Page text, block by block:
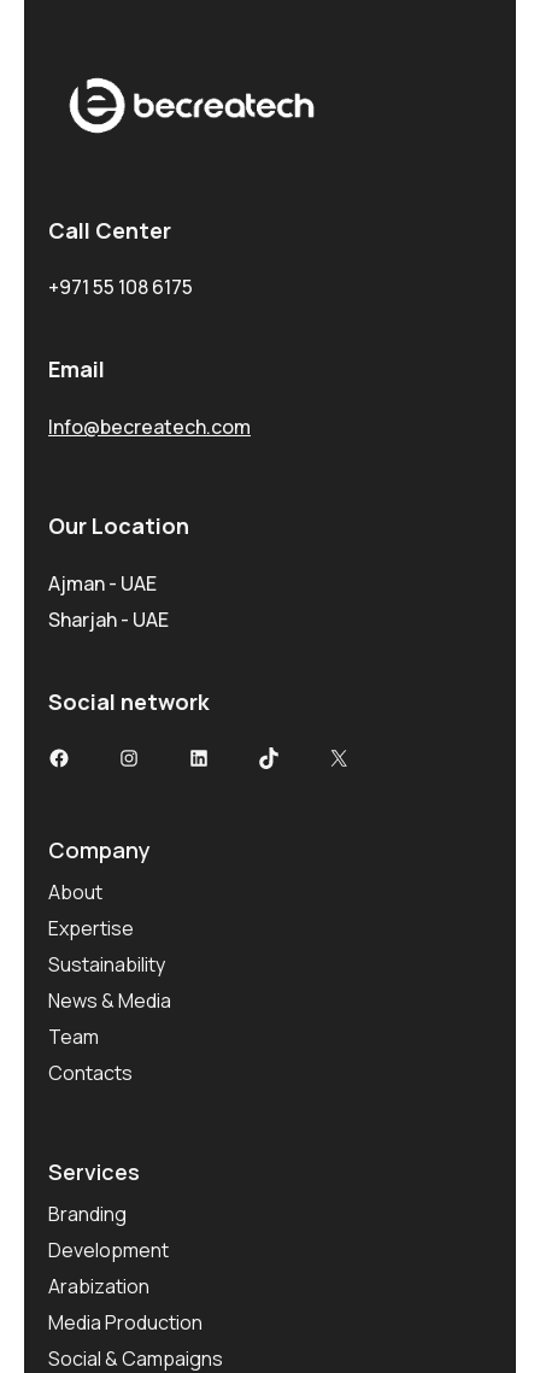
Call Center
+971 55 108 6175
Email
Info@becreatech.com
Our Location
Ajman - UAE
Sharjah - UAE
Social network
FacebookInstagramLinkedInTikTok X
Company
About
Expertise
Sustainability
News & Media
Team
Contacts
Services
Branding
Development
Arabization
Media Production
Social & Campaigns